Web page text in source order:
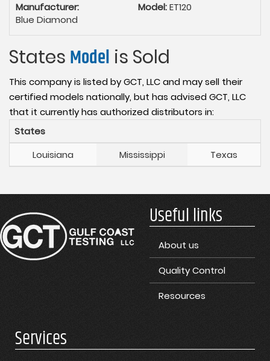
Manufacturer:
Blue Diamond
Model:ET120
States Model is Sold
This company is listed by GCT, LLC and may sell their
certified models nationally, but has advised GCT, LLC
that it currently has authorized distributors in:
States
Louisiana
Mississippi Texas
Useful links
About us
Quality Control
Resources
Services